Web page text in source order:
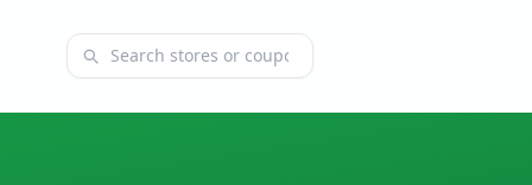
Search coupons and stores